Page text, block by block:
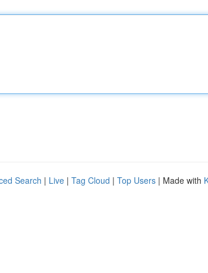
Search | Live | Tag Cloud | Top Users | Made with